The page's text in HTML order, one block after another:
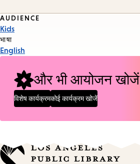
Event
Tags
AUDIENCE
Kids
भाषा
English
और भी आयोजन खोजें
विशेष कार्यक्रमकोई कार्यक्रम खोजें